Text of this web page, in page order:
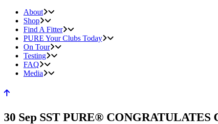
About
Shop
Find A Fitter
PURE Your Clubs Today
On Tour
Testing
FAQ
Media
30 Sep SST PURE®